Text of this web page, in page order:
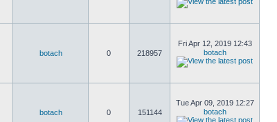
botach 0 218957
Fri Apr 12, 2019 12:43
botach
botach 0 151144
Tue Apr 09, 2019 12:27
botach